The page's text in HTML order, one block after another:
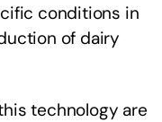
conditions in
of dairy
technology are